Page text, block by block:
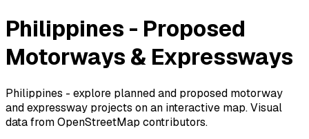
Philippines - Proposed
Motorways & Expressways
Philippines - explore planned and proposed motorway
and expressway projects on an interactive map. Visual
data from OpenStreetMap contributors.